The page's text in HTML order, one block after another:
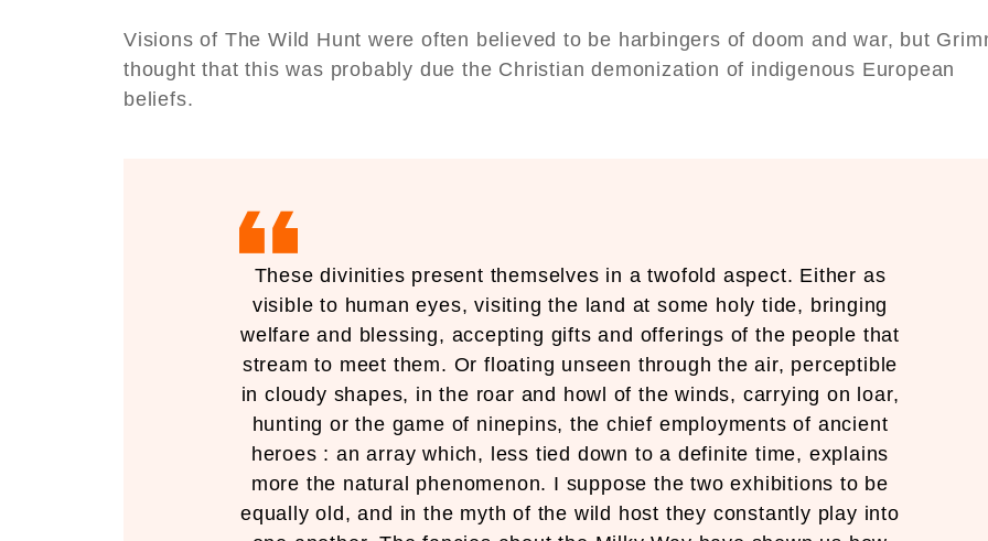
Visions of The Wild Hunt were often believed to be harbingers of doom and war, but
thought that this was probably due the Christian demonization of indigenous European
beliefs.
These divinities present themselves in a twofold aspect. Either as
visible to human eyes, visiting the land at some holy tide, bringing
welfare and blessing, accepting gifts and offerings of the people that
stream to meet them. Or floating unseen through the air, perceptible
in cloudy shapes, in the roar and howl of the winds, carrying on loar,
hunting or the game of ninepins, the chief employments of ancient
heroes : an array which, less tied down to a definite time, explains
more the natural phenomenon. I suppose the two exhibitions to be
equally old, and in the myth of the wild host they constantly play into